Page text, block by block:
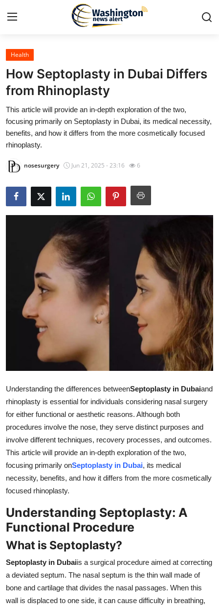
Home
Press Release
Contact
Travel
Privacy Policy
News Network
Submit Press Release
Guest Posting
Advertise with US
Business
Real Estate
General
Top 10
How To
Support Number
Health
How Septoplasty in Dubai Differs
from Rhinoplasty
This article will provide an in-depth exploration of the two,
focusing primarily on Septoplasty in Dubai, its medical necessity,
benefits, and how it differs from the more cosmetically focused
rhinoplasty.
nosesurgery Jun 21, 2025 - 23:16 6
Understanding the differences betweenSeptoplasty in Dubaiand
rhinoplasty is essential for individuals considering nasal surgery
for either functional or aesthetic reasons. Although both
procedures involve the nose, they serve distinct purposes and
involve different techniques, recovery processes, and outcomes.
This article will provide an in-depth exploration of the two,
focusing primarily onSeptoplasty in Dubai, its medical
necessity, benefits, and how it differs from the more cosmetically
focused rhinoplasty.
Understanding Septoplasty: A
Functional Procedure
What is Septoplasty?
Septoplasty in Dubaiis a surgical procedure aimed at correcting
a deviated septum. The nasal septum is the thin wall made of
bone and cartilage that divides the nasal passages. When this
wall is displaced to one side, it can cause difficulty in breathing,